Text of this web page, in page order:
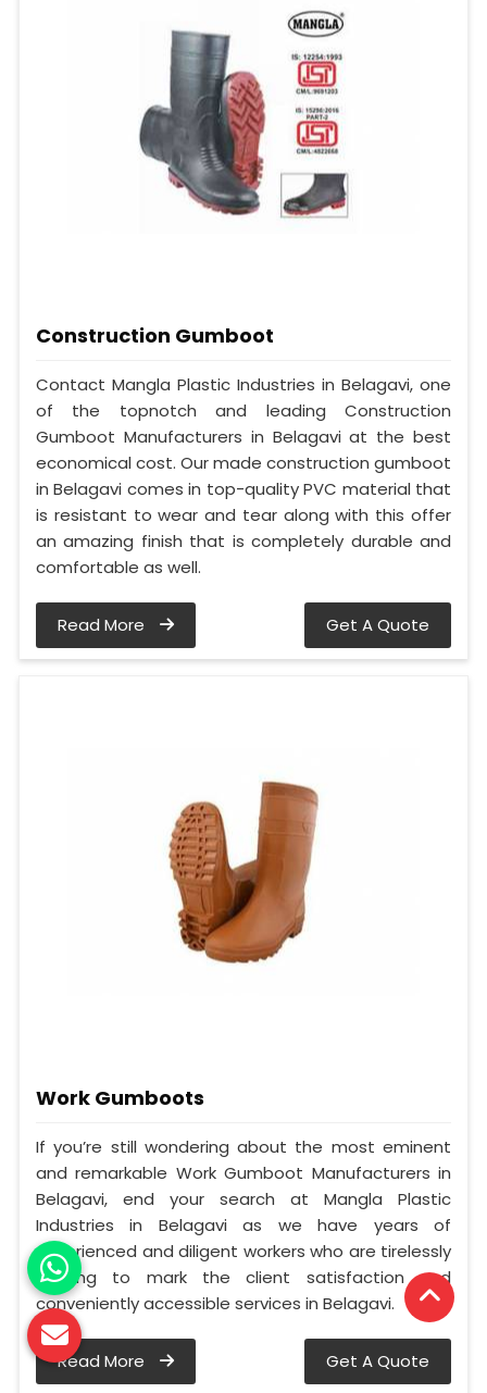
Construction Gumboot
Contact Mangla Plastic Industries in Belagavi, one
of the topnotch and leading Construction
Gumboot Manufacturers in Belagavi at the best
economical cost. Our made construction gumboot
in Belagavi comes in top-quality PVC material that
is resistant to wear and tear along with this offer
an amazing finish that is completely durable and
comfortable as well.
Read More Get A Quote
Work Gumboots
If you’re still wondering about the most eminent
and remarkable Work Gumboot Manufacturers in
Belagavi, end your search at Mangla Plastic
Industries in Belagavi as we have years of
experienced and diligent workers who are tirelessly
working to mark the client satisfaction and
conveniently accessible services in Belagavi.
Read More Get A Quote